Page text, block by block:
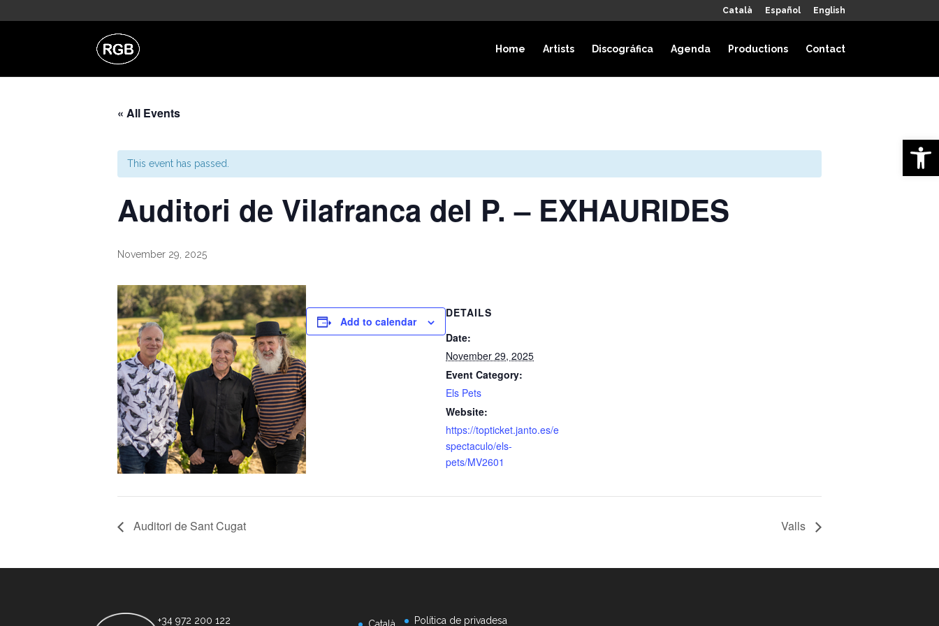
Català Español English
Home Artists Discográfica Agenda Productions Contact
« All Events
This event has passed.
Auditori de Vilafranca del P. – EXHAURIDES
November 29, 2025
Add to calendar
DETAILS
Date:
November 29, 2025
Event Category:
Els Pets
Website:
https://topticket.janto.es/e
spectaculo/els-
pets/MV2601
Auditori de Sant Cugat Valls
+34 972 200 122 Política de privadesa